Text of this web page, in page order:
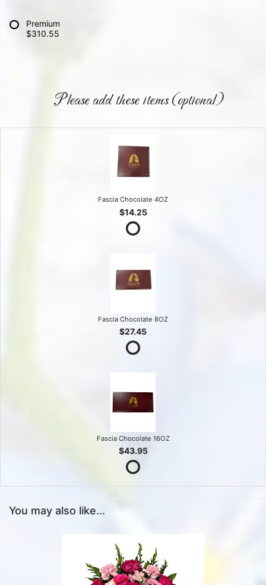
Premium
$310.55
Please add these items (optional)
Fascia Chocolate 4OZ
$14.25
Fascia Chocolate 8OZ
$27.45
Fascia Chocolate 16OZ
$43.95
You may also like...